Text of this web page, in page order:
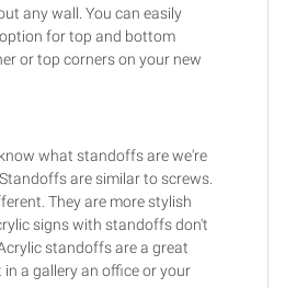
any wall. You can easily
for top and bottom
or top corners on your new
what standoffs are we're
are similar to screws.
They are more stylish
signs with standoffs don't
standoffs are a great
a gallery an office or your